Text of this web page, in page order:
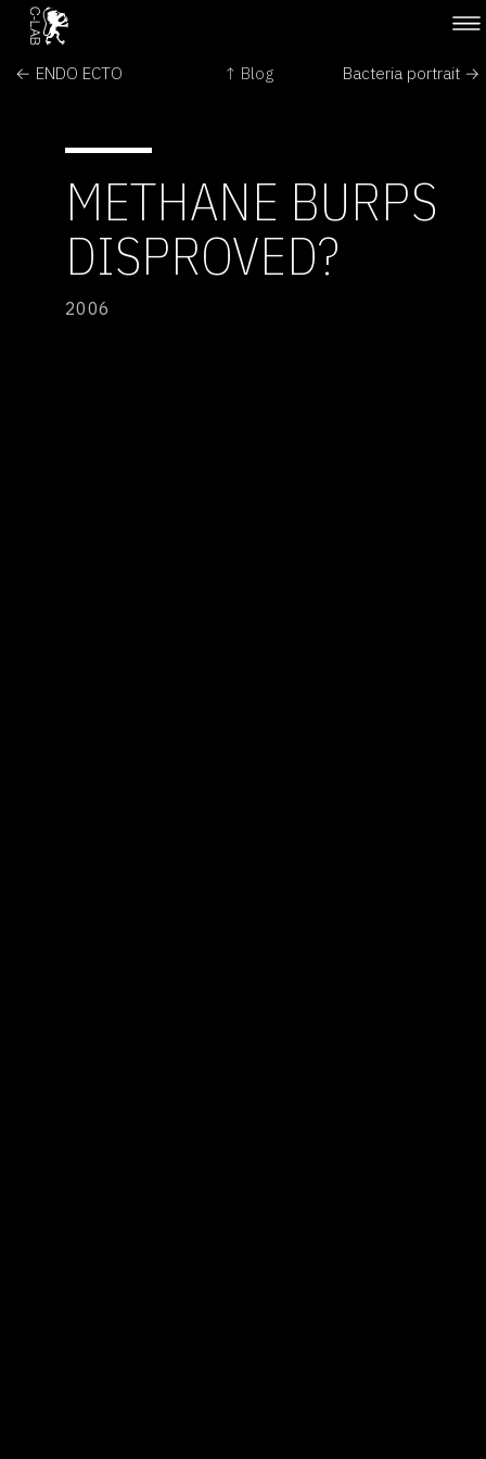
← ENDO ECTO ↑ Blog Bacteria portrait →
METHANE BURPS
DISPROVED?
2006